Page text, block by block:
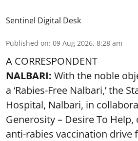
Sentinel Digital Desk
Published on: 09 Aug 2026, 8:28 am
A CORRESPONDENT
NALBARI: With the noble
a ‘Rabies-Free Nalbari,’ the
Hospital, Nalbari, in
Generosity – Desire To
anti-rabies vaccination drive